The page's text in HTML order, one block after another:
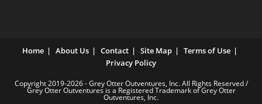
Home About Us Contact Site Map
Terms of Use
Privacy Policy
Copyright 2019-2026 - Grey Otter Outventures, Inc. All Rights Reserved /
Grey Otter Outventures is a Registered Trademark of Grey Otter
Outventures, Inc.